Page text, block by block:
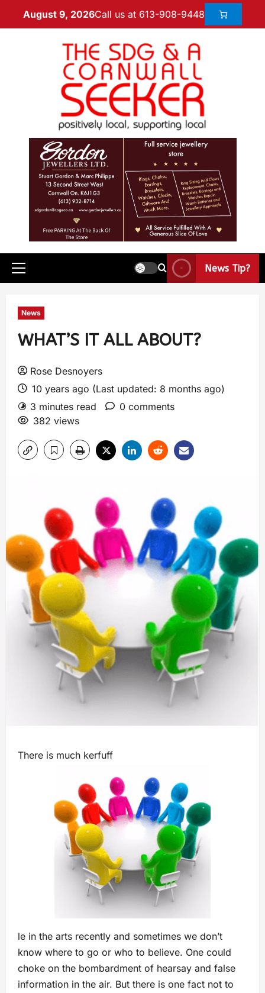
August 9, 2026Call us at 613-908-9448
News Tip?
News
WHAT’S IT ALL ABOUT?
Rose Desnoyers
10 years ago (Last updated: 8 months ago)
3 minutes read
0 comments
382 views
There is much kerfuff
le in the arts recently and sometimes we don’t
know where to go or who to believe. One could
choke on the bombardment of hearsay and false
information in the air. But there is one fact not to